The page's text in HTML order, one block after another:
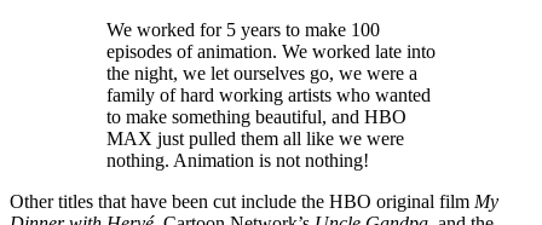
We worked for 5 years to make 100
episodes of animation. We worked late into
the night, we let ourselves go, we were a
family of hard working artists who wanted
to make something beautiful, and HBO
MAX just pulled them all like we were
nothing. Animation is not nothing!
Other titles that have been cut include the HBO original film My